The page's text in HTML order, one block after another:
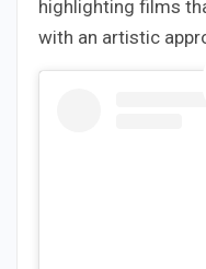
highlighting films
with an artistic